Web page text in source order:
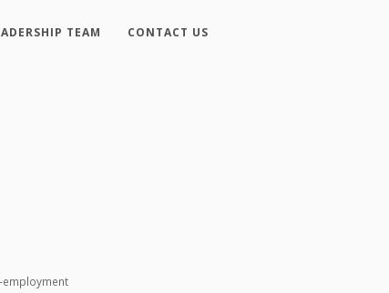
TEAM CONTACT US
employment